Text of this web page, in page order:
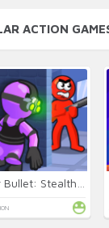
ACTION